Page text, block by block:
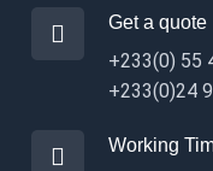
Get a quote
+233(0) 55
+233(0)24
Working